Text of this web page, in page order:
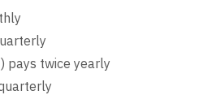
pays twice yearly